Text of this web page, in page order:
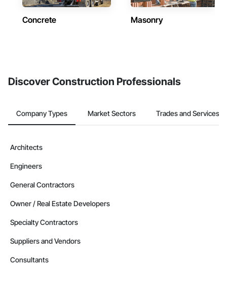
Concrete Masonry
Discover Construction Professionals
Company Types Market Sectors Trades and Services
Architects
Engineers
General Contractors
Owner / Real Estate Developers
Specialty Contractors
Suppliers and Vendors
Consultants